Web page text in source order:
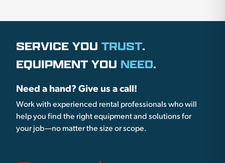
SERVICE YOU TRUST.
EQUIPMENT YOU NEED.
Need a hand? Give us a call!
Work with experienced rental professionals who will
help you find the right equipment and solutions for
your job—no matter the size or scope.